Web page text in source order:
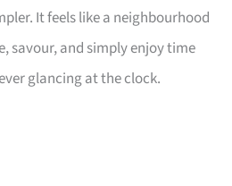
It feels like a neighbourhood
savour, and simply enjoy time
glancing at the clock.